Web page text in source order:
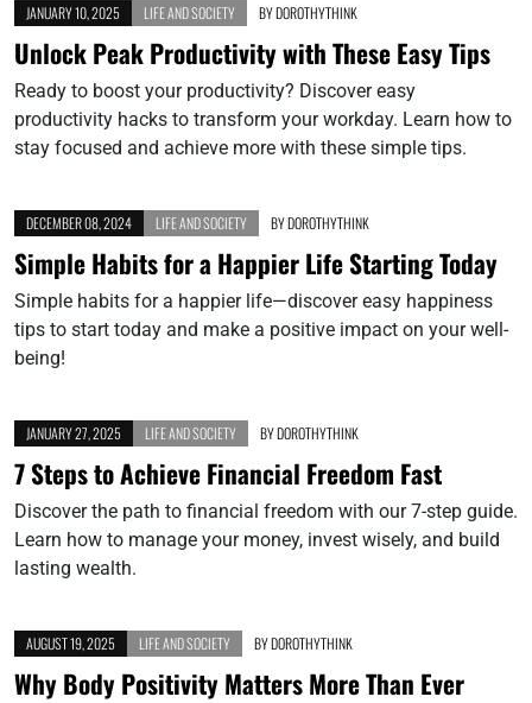
JANUARY 10, 2025 LIFE AND SOCIETY BYDOROTHYTHINK
Unlock Peak Productivity with These Easy Tips
Ready to boost your productivity? Discover easy
productivity hacks to transform your workday. Learn how to
stay focused and achieve more with these simple tips.
DECEMBER 08, 2024 LIFE AND SOCIETY BYDOROTHYTHINK
Simple Habits for a Happier Life Starting Today
Simple habits for a happier life—discover easy happiness
tips to start today and make a positive impact on your well-
being!
JANUARY 27, 2025 LIFE AND SOCIETY BYDOROTHYTHINK
7 Steps to Achieve Financial Freedom Fast
Discover the path to financial freedom with our 7-step guide.
Learn how to manage your money, invest wisely, and build
lasting wealth.
AUGUST 19, 2025 LIFE AND SOCIETY BYDOROTHYTHINK
Why Body Positivity Matters More Than Ever